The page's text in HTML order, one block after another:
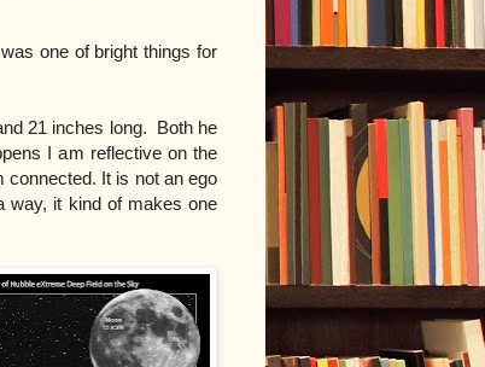
one of bright things for
21 inches long. Both he
I am reflective on the
connected. It is not an ego
way, it kind of makes one